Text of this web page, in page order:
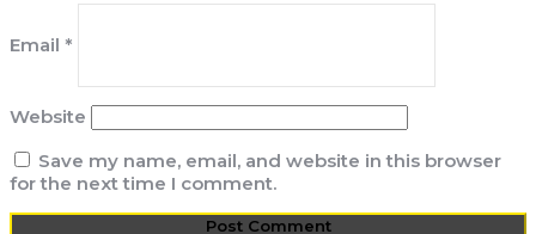
Email *
Website
Save my name, email, and website in this browser
for the next time I comment.